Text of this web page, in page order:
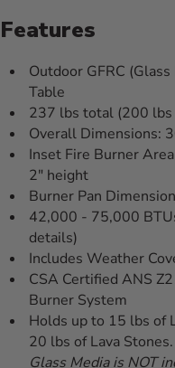
Features
Outdoor GFRC
Table
237 lbs total (200
Overall Dimensions:
Inset Fire Burner
2" height
Burner Pan
42,000 - 75,000
details)
Includes Weather
CSA Certified ANS
Burner System
Holds up to 15 lbs of
20 lbs of Lava Stones.
Glass Media is NOT